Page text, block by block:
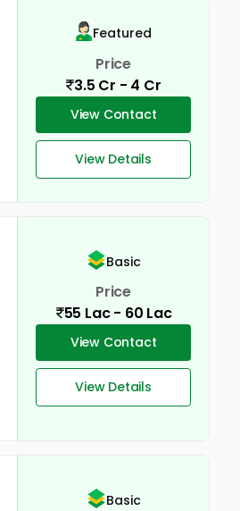
Featured
Price
3.5 Cr - 4 Cr
View Contact
View Details
Basic
Price
55 Lac - 60 Lac
View Contact
View Details
Basic